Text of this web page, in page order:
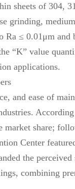
sheets of 304,
grinding,
Ra ≤ 0.01μm
“K” value
applications.
and ease of
share;
Center
the perceived
combining